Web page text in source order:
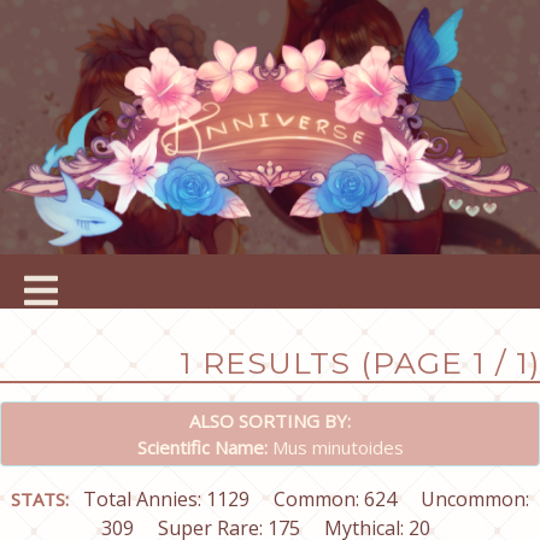
1 RESULTS (PAGE 1 / 1)
ALSO SORTING BY:
Scientific Name:Mus minutoides
STATS: Total Annies: 1129 Common: 624
Uncommon:
309
Super Rare: 175 Mythical: 20